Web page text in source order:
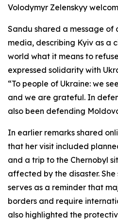
Volodymyr Zelenskyy
Sandu shared a message of
media, describing Kyiv as a
world what it means to
expressed solidarity with
“To people of Ukraine: we
and we are grateful. In
also been defending
In earlier remarks shared
that her visit included
and a trip to the Chernobyl
affected by the disaster.
serves as a reminder that
borders and require
also highlighted the